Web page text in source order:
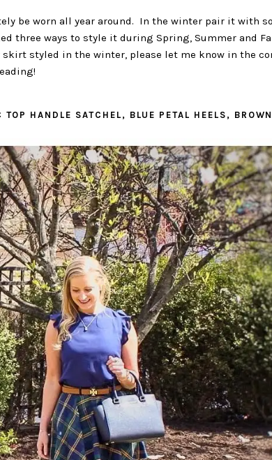
be worn all year around. In the winter pair it with
three ways to style it during Spring, Summer and
styled in the winter, please let me know in the
HANDLE SATCHEL, BLUE PETAL HEELS,